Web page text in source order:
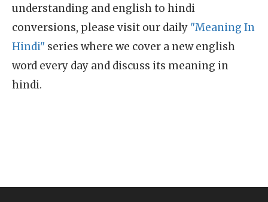
understanding and english to hindi
conversions, please visit our daily "Meaning In
Hindi" series where we cover a new english
word every day and discuss its meaning in
hindi.